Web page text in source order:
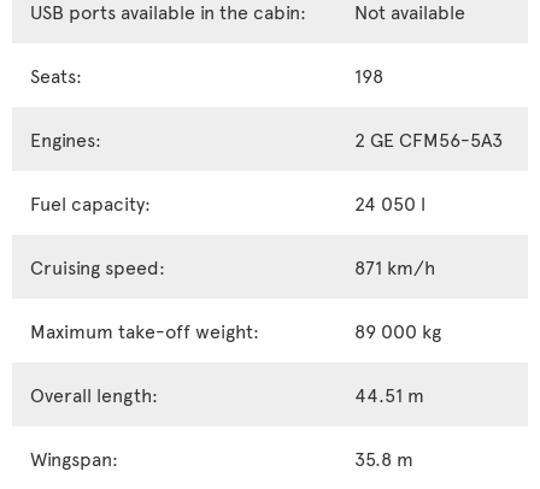
USB ports available in the cabin: Not available
Seats: 198
Engines: 2 GE CFM56-5A3
Fuel capacity: 24 050 l
Cruising speed: 871 km/h
Maximum take-off weight: 89 000 kg
Overall length: 44.51 m
Wingspan: 35.8 m